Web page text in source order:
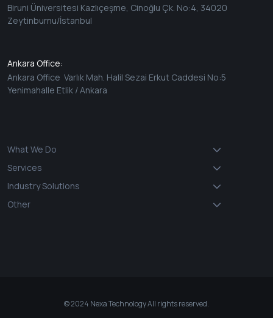
Biruni Üniversitesi Kazlıçeşme, Cinoğlu Çk. No:4, 34020
Zeytinburnu/İstanbul
Ankara Office:
Ankara Office Varlık Mah. Halil Sezai Erkut Caddesi No:5
Yenimahalle Etlik / Ankara
What We Do
Services
Industry Solutions
Other
© 2024 Nexa Technology All rights reserved.